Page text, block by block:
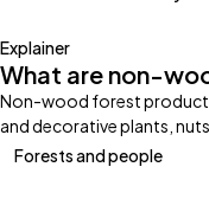
Explainer
What are non-
Non-wood forest
and decorative plants,
Forests and people